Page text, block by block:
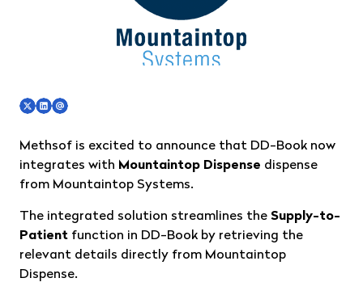
Methsof is excited to announce that DD-Book now
integrates with Mountaintop Dispense dispense
from Mountaintop Systems.
The integrated solution streamlines the Supply-to-
Patient function in DD-Book by retrieving the
relevant details directly from Mountaintop
Dispense.